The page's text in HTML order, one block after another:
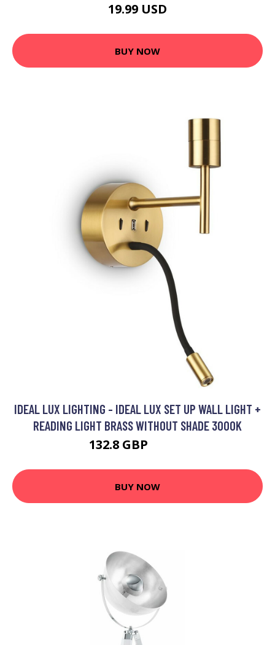
19.99 USD
BUY NOW
IDEAL LUX LIGHTING - IDEAL LUX SET UP WALL LIGHT +
READING LIGHT BRASS WITHOUT SHADE 3000K
132.8 GBP
BUY NOW